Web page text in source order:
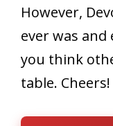
However,
ever was
you think
table. Cheers!